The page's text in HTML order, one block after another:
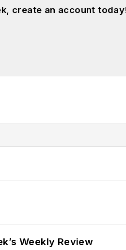
create an account
Weekly Review